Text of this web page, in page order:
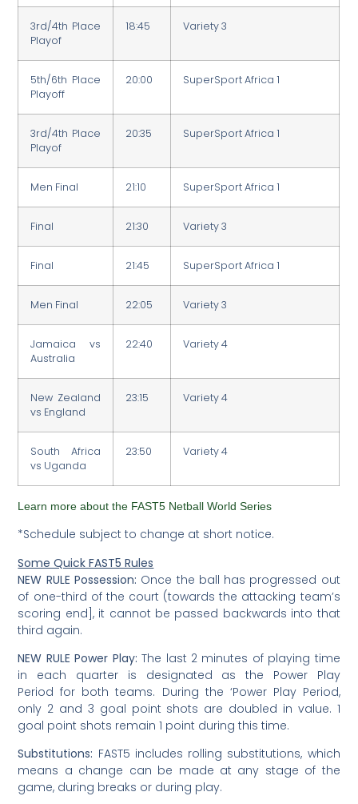
3rd/4th Place
Playof
18:45 Variety 3
5th/6th Place
Playoff
20:00 SuperSport Africa 1
3rd/4th Place
Playof
20:35 SuperSport Africa 1
Men Final 21:10 SuperSport Africa 1
Final 21:30 Variety 3
Final 21:45 SuperSport Africa 1
Men Final 22:05 Variety 3
Jamaica vs
Australia
22:40 Variety 4
New Zealand
vs England
23:15 Variety 4
South Africa
vs Uganda
23:50 Variety 4
Learn more about the FAST5 Netball World Series
*Schedule subject to change at short notice.
Some Quick FAST5 Rules
NEW RULE Possession: Once the ball has progressed out
of one-third of the court (towards the attacking team’s
scoring end], it cannot be passed backwards into that
third again.
NEW RULE Power Play: The last 2 minutes of playing time
in each quarter is designated as the Power Play
Period for both teams. During the ‘Power Play Period,
only 2 and 3 goal point shots are doubled in value. 1
goal point shots remain 1 point during this time.
Substitutions: FAST5 includes rolling substitutions, which
means a change can be made at any stage of the
game, during breaks or during play.